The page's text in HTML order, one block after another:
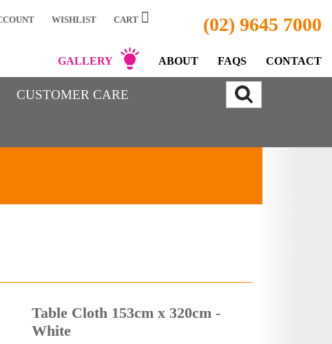
(02) 9645 7000
WISHLIST CART
GALLERY ABOUT FAQS CONTACT
CUSTOMER CARE
Table Cloth 153cm x 320cm -
White